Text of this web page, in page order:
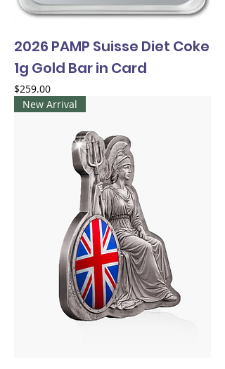
2026 PAMP Suisse Diet Coke
1g Gold Bar in Card
Price
$259.00
New Arrival